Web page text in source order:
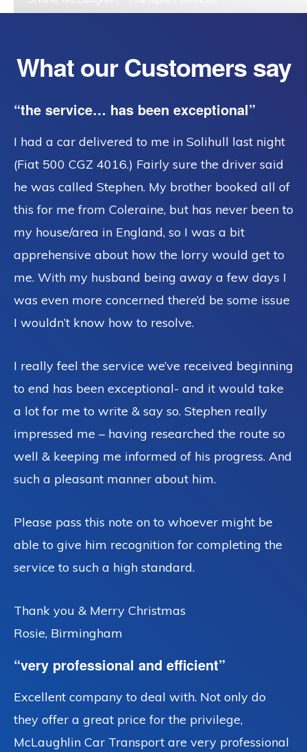
What our Customers say
“the service… has been exceptional”
I had a car delivered to me in Solihull last night
(Fiat 500 CGZ 4016.) Fairly sure the driver said
he was called Stephen. My brother booked all of
this for me from Coleraine, but has never been to
my house/area in England, so I was a bit
apprehensive about how the lorry would get to
me. With my husband being away a few days I
was even more concerned there’d be some issue
I wouldn’t know how to resolve.
I really feel the service we’ve received beginning
to end has been exceptional- and it would take
a lot for me to write & say so. Stephen really
impressed me – having researched the route so
well & keeping me informed of his progress. And
such a pleasant manner about him.
Please pass this note on to whoever might be
able to give him recognition for completing the
service to such a high standard.
Thank you & Merry Christmas
Rosie, Birmingham
“very professional and efficient”
Excellent company to deal with. Not only do
they offer a great price for the privilege,
McLaughlin Car Transport are very professional